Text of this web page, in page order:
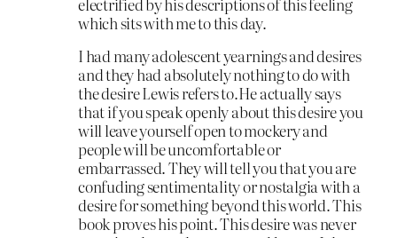
which sits with me to this day.
I had many adolescent yearnings and desires
and they had absolutely nothing to do with
the desire Lewis refers to.He actually says
that if you speak openly about this desire you
will leave yourself open to mockery and
people will be uncomfortable or
embarrassed. They will tell you that you are
confuding sentimentality or nostalgia with a
desire for something beyond this world. This
book proves his point. This desire was never